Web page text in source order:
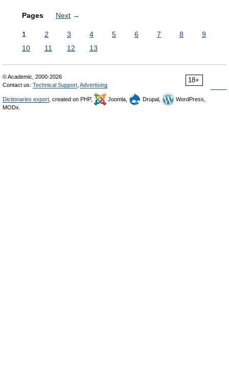
Pages Next →
1 2 3 4 5 6 7 8
9
10
11 12 13
18+
© Academic, 2000-2026
Contact us: Technical Support Advertising
Dictionaries export , created on PHP, Joomla, Drupal,
WordPress,
MODx.